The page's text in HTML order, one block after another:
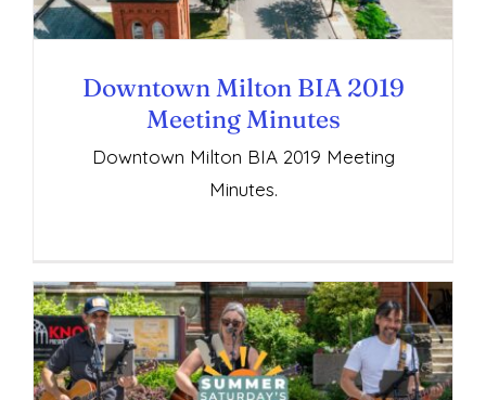
Downtown Milton BIA 2019
Meeting Minutes
Downtown Milton BIA 2019 Meeting
Minutes.